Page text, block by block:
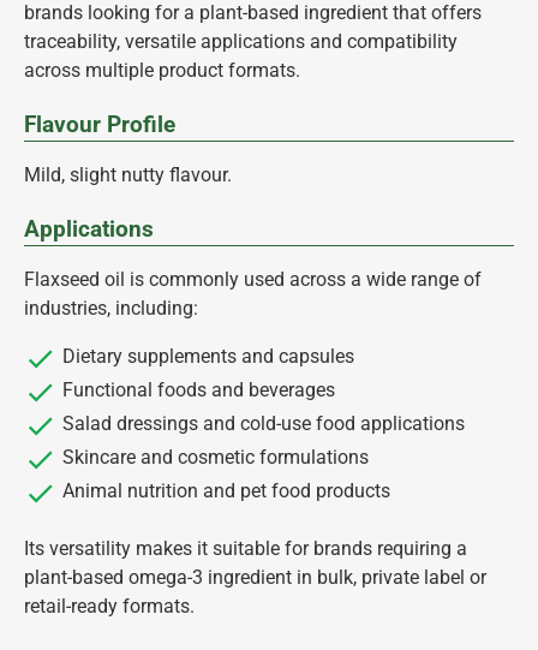
brands looking for a plant-based ingredient that offers
traceability, versatile applications and compatibility
across multiple product formats.
Flavour Profile
Mild, slight nutty flavour.
Applications
Flaxseed oil is commonly used across a wide range of
industries, including:
Dietary supplements and capsules
Functional foods and beverages
Salad dressings and cold-use food applications
Skincare and cosmetic formulations
Animal nutrition and pet food products
Its versatility makes it suitable for brands requiring a
plant-based omega-3 ingredient in bulk, private label or
retail-ready formats.